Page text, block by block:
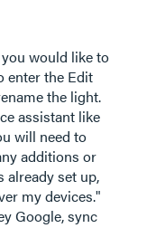
would like to
enter the Edit
the light.
assistant like
will need to
additions or
already set up,
my devices."
Google, sync